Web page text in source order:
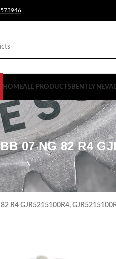
HOMEALL PRODUCTSBENTLY
07 NG 82 R4
R4 GJR5215100R4,